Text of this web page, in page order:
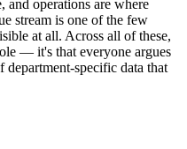
and operations are where
stream is one of the few
at all. Across all of these,
— it's that everyone argues
department-specific data that